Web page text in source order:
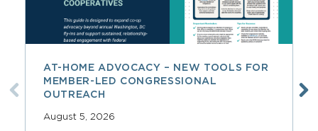
AT-HOME ADVOCACY – NEW TOOLS FOR
MEMBER-LED CONGRESSIONAL
OUTREACH
August 5, 2026